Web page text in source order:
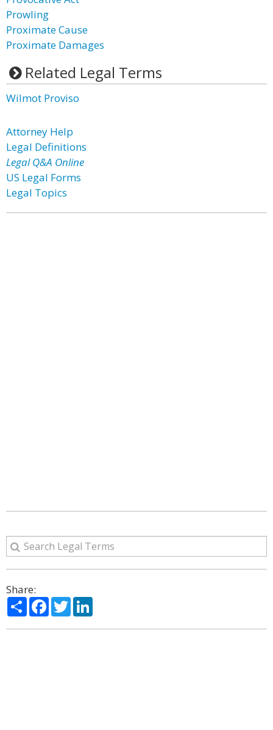
Prowling
Proximate Cause
Proximate Damages
Related Legal Terms
Wilmot Proviso
Attorney Help
Legal Definitions
Legal Q&A Online
US Legal Forms
Legal Topics
Share:
ShareFacebook
Twitter